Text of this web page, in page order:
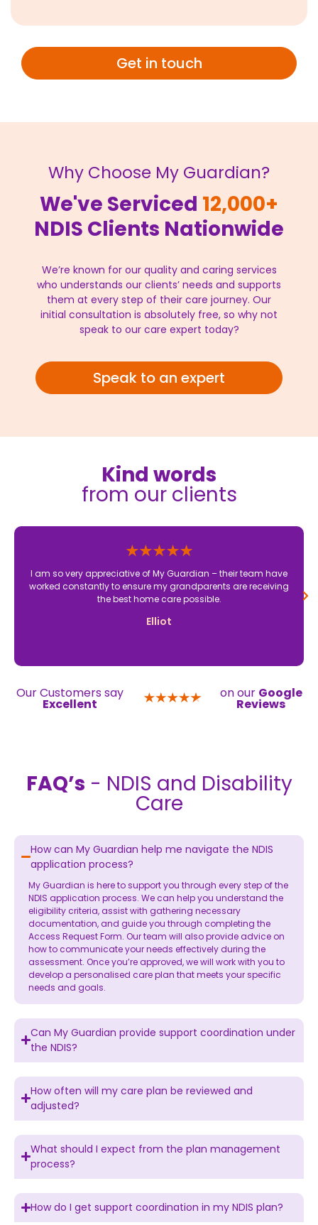
Get in touch
Why Choose My Guardian?
We've Serviced 12,000+
NDIS Clients Nationwide
We’re known for our quality and caring services
who understands our clients’ needs and supports
them at every step of their care journey. Our
initial consultation is absolutely free, so why not
speak to our care expert today?
Speak to an expert
Kind words
from our clients
I am so very appreciative of My Guardian – their team have
worked constantly to ensure my grandparents are receiving
the best home care possible.
Elliot
Our Customers say
Excellent
on our Google
Reviews
FAQ’s - NDIS and Disability
Care
How can My Guardian help me navigate the NDIS
application process?
My Guardian is here to support you through every step of the
NDIS application process. We can help you understand the
eligibility criteria, assist with gathering necessary
documentation, and guide you through completing the
Access Request Form. Our team will also provide advice on
how to communicate your needs effectively during the
assessment. Once you’re approved, we will work with you to
develop a personalised care plan that meets your specific
needs and goals.
Can My Guardian provide support coordination under
the NDIS?
How often will my care plan be reviewed and
adjusted?
What should I expect from the plan management
process?
How do I get support coordination in my NDIS plan?